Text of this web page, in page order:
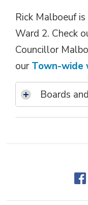
Rick Malboeuf
Ward 2. Check
Councillor
ourTown-wide
Boards